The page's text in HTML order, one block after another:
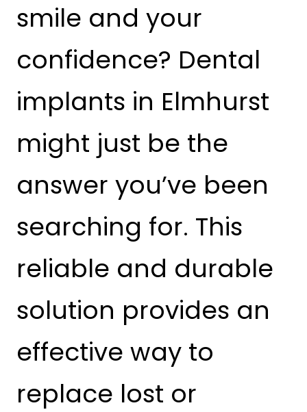
smile and your
confidence? Dental
implants in Elmhurst
might just be the
answer you’ve been
searching for. This
reliable and durable
solution provides an
effective way to
replace lost or